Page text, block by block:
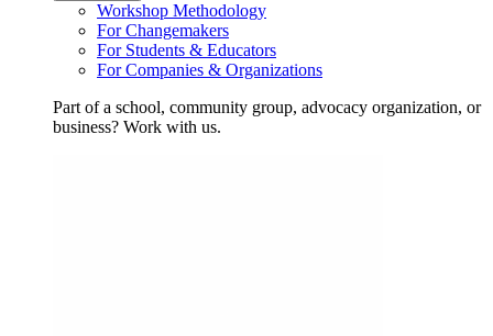
Workshop Methodology
For Changemakers
For Students & Educators
For Companies & Organizations
Part of a school, community group, advocacy organization, or
business? Work with us.